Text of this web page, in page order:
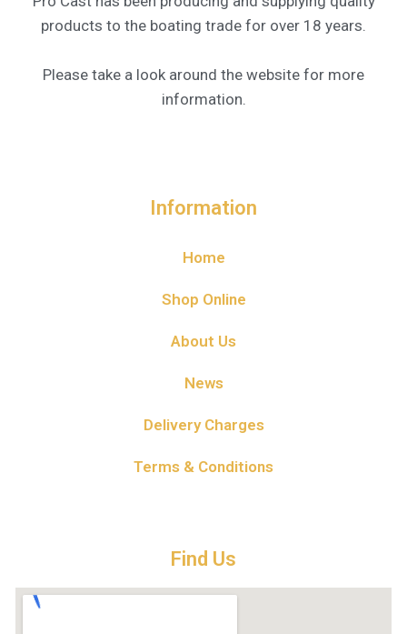
products to the boating trade for over 18 years.
Please take a look around the website for more
information.
Information
Home
Shop Online
About Us
News
Delivery Charges
Terms & Conditions
Find Us